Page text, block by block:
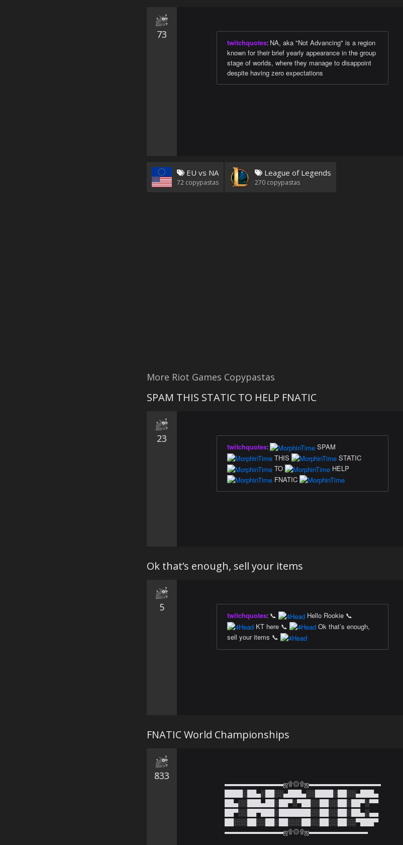
73
twitchquotes: NA, aka "Not Advancing" is a region
known for their brief yearly appearance in the group
stage of worlds, where they manage to disappoint
despite having zero expectations
EU vs NA
72 copypastas
League of Legends
270 copypastas
More Riot Games Copypastas
SPAM THIS STATIC TO HELP FNATIC
23
twitchquotes:
SPAM
THIS
STATIC
TO
HELP
FNATIC
Ok that’s enough, sell your items
5
twitchquotes: 📞
Hello Rookie 📞
KT here 📞
Ok that’s enough,
sell your items 📞
FNATIC World Championships
833
▬▬▬▬▬▬▬▬▬ஜ۩۞۩ஜ▬▬▬▬▬▬▬▬▬▬▬
████░██▄░██░░▄███▄░░████░██░░▄███▄
██▄░░███▄██░██▀░▀██░░██░░██░██▀░▀▀
██▀░░██▀███░███████░░██░░██░██▄░▄▄
██░░░██░░██░██░░░██░░██░░██░░▀███▀
▬▬▬▬▬▬▬▬▬ஜ۩۞۩ஜ▬▬▬▬▬▬▬▬▬